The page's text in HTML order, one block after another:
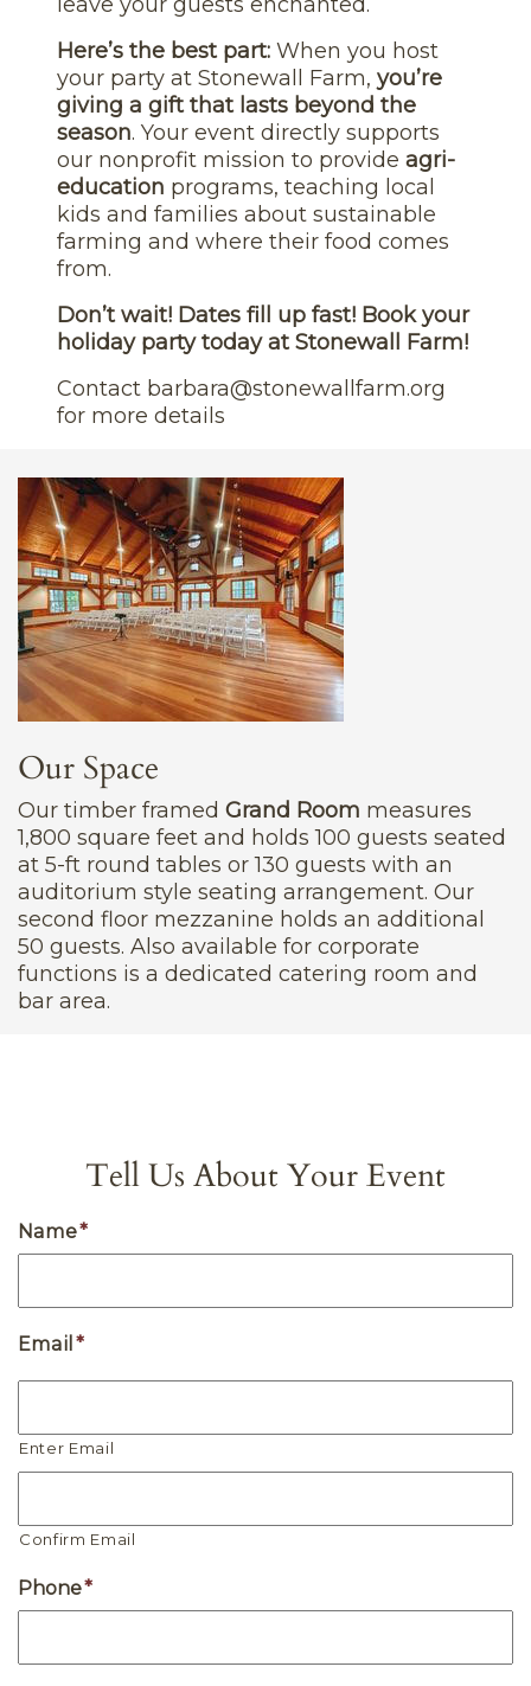
Here’s the best part: When you host
your party at Stonewall Farm,you’re
giving a gift that lasts beyond the
season. Your event directly supports
our nonprofit mission to provideagri-
education programs, teaching local
kids and families about sustainable
farming and where their food comes
from.
Don’t wait! Dates fill up fast! Book your
holiday party today at Stonewall Farm!
Contact barbara@stonewallfarm.org
for more details
Our Space
Our timber framed Grand Room measures
1,800 square feet and holds 100 guests seated
at 5-ft round tables or 130 guests with an
auditorium style seating arrangement. Our
second floor mezzanine holds an additional
50 guests. Also available for corporate
functions is a dedicated catering room and
bar area.
Tell Us About Your Event
Name*
Email*
Enter Email
Confirm Email
Phone*